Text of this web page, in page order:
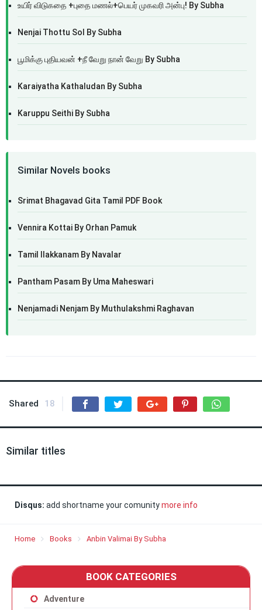
உயிர் விடுகதை +புதை மணல்+பெயர் முகவரி அன்பு! By Subha
Nenjai Thottu Sol By Subha
பூமிக்கு புதியவன் +நீ வேறு நான் வேறு By Subha
Karaiyatha Kathaludan By Subha
Karuppu Seithi By Subha
Similar Novels books
Srimat Bhagavad Gita Tamil PDF Book
Vennira Kottai By Orhan Pamuk
Tamil Ilakkanam By Navalar
Pantham Pasam By Uma Maheswari
Nenjamadi Nenjam By Muthulakshmi Raghavan
Shared 18
Similar titles
Disqus: add shortname your comunitymore info
Home Books Anbin Valimai By Subha
BOOK CATEGORIES
Adventure